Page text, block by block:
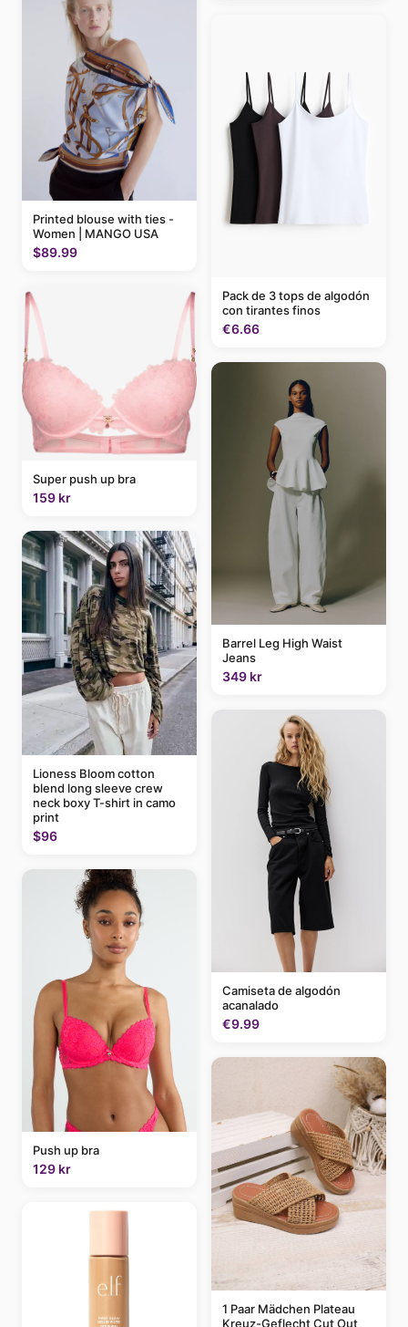
Printed blouse with ties -
Women | MANGO USA
$89.99
Super push up bra
159 kr
Lioness Bloom cotton
blend long sleeve crew
neck boxy T-shirt in camo
print
$96
Push up bra
129 kr
Pack de 3 tops de algodón
con tirantes finos
€6.66
Barrel Leg High Waist
Jeans
349 kr
Camiseta de algodón
acanalado
€9.99
1 Paar Mädchen Plateau
Kreuz-Geflecht Cut Out